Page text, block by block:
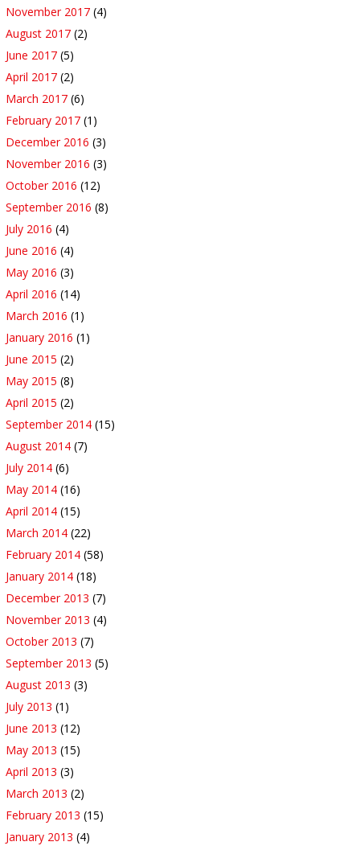
November 2017 (4)
August 2017 (2)
June 2017 (5)
April 2017 (2)
March 2017 (6)
February 2017 (1)
December 2016 (3)
November 2016 (3)
October 2016 (12)
September 2016 (8)
July 2016 (4)
June 2016 (4)
May 2016 (3)
April 2016 (14)
March 2016 (1)
January 2016 (1)
June 2015 (2)
May 2015 (8)
April 2015 (2)
September 2014 (15)
August 2014 (7)
July 2014 (6)
May 2014 (16)
April 2014 (15)
March 2014 (22)
February 2014 (58)
January 2014 (18)
December 2013 (7)
November 2013 (4)
October 2013 (7)
September 2013 (5)
August 2013 (3)
July 2013 (1)
June 2013 (12)
May 2013 (15)
April 2013 (3)
March 2013 (2)
February 2013 (15)
January 2013 (4)